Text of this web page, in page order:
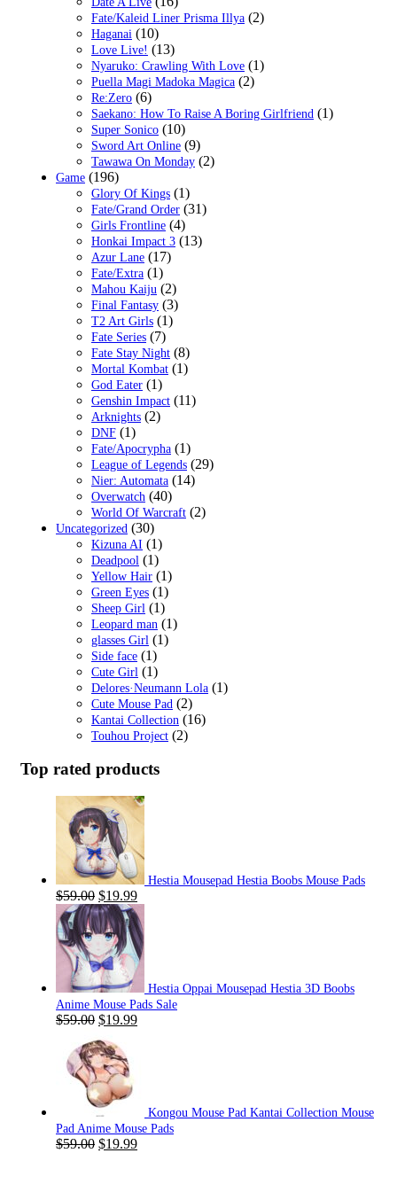
Fate/Kaleid Liner Prisma Illya (2)
Haganai (10)
Love Live! (13)
Nyaruko: Crawling With Love (1)
Puella Magi Madoka Magica (2)
Re:Zero (6)
Saekano: How To Raise A Boring Girlfriend (1)
Super Sonico (10)
Sword Art Online (9)
Tawawa On Monday (2)
Game (196)
Glory Of Kings (1)
Fate/Grand Order (31)
Girls Frontline (4)
Honkai Impact 3 (13)
Azur Lane (17)
Fate/Extra (1)
Mahou Kaiju (2)
Final Fantasy (3)
T2 Art Girls (1)
Fate Series (7)
Fate Stay Night (8)
Mortal Kombat (1)
God Eater (1)
Genshin Impact (11)
Arknights (2)
DNF (1)
Fate/Apocrypha (1)
League of Legends (29)
Nier: Automata (14)
Overwatch (40)
World Of Warcraft (2)
Uncategorized (30)
Kizuna AI (1)
Deadpool (1)
Yellow Hair (1)
Green Eyes (1)
Sheep Girl (1)
Leopard man (1)
glasses Girl (1)
Side face (1)
Cute Girl (1)
Delores·Neumann Lola (1)
Cute Mouse Pad (2)
Kantai Collection (16)
Touhou Project (2)
Top rated products
Hestia Mousepad Hestia Boobs Mouse Pads
$59.00 Original
price
was:
$59.00.
$19.99Current
price
is:
$19.99.
Hestia Oppai Mousepad Hestia 3D Boobs
Anime Mouse Pads Sale
$59.00 Original
was:
$59.00.
$19.99Current
Kongou Mouse Pad Kantai Collection Mouse
Pad Anime Mouse Pads
$59.00 Original
$19.99Current